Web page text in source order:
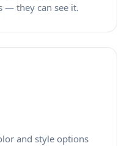
— they can see it.
and style options